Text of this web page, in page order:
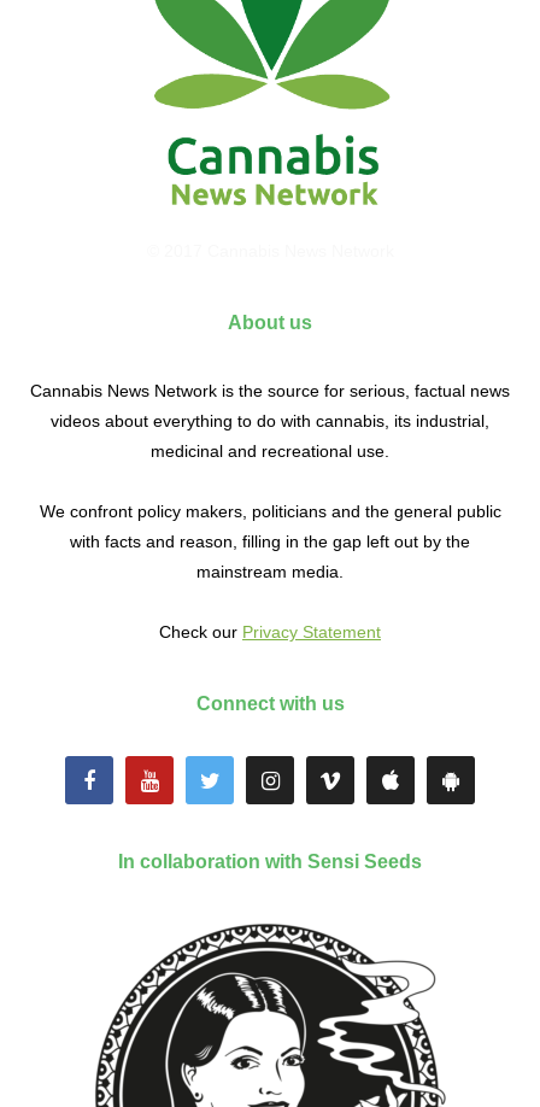
About us
Cannabis News Network is the source for serious, factual news
videos about everything to do with cannabis, its industrial,
medicinal and recreational use.
We confront policy makers, politicians and the general public
with facts and reason, filling in the gap left out by the
mainstream media.
Check our Privacy Statement
Connect with us
In collaboration with Sensi Seeds